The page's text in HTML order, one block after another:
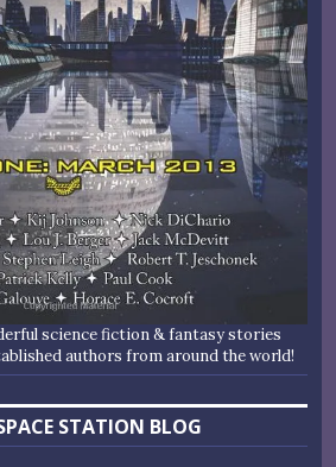
science fiction & fantasy stories
authors from around the world!
STATION BLOG